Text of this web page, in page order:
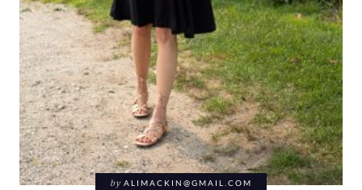
by ALIMACKIN@GMAIL.COM